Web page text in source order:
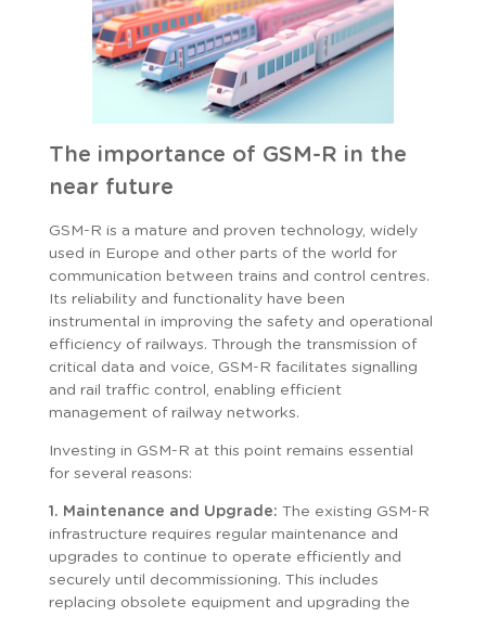
The importance of GSM-R in the
near future
GSM-R is a mature and proven technology, widely
used in Europe and other parts of the world for
communication between trains and control centres.
Its reliability and functionality have been
instrumental in improving the safety and operational
efficiency of railways. Through the transmission of
critical data and voice, GSM-R facilitates signalling
and rail traffic control, enabling efficient
management of railway networks.
Investing in GSM-R at this point remains essential
for several reasons:
1. Maintenance and Upgrade: The existing GSM-R
infrastructure requires regular maintenance and
upgrades to continue to operate efficiently and
securely until decommissioning. This includes
replacing obsolete equipment and upgrading the